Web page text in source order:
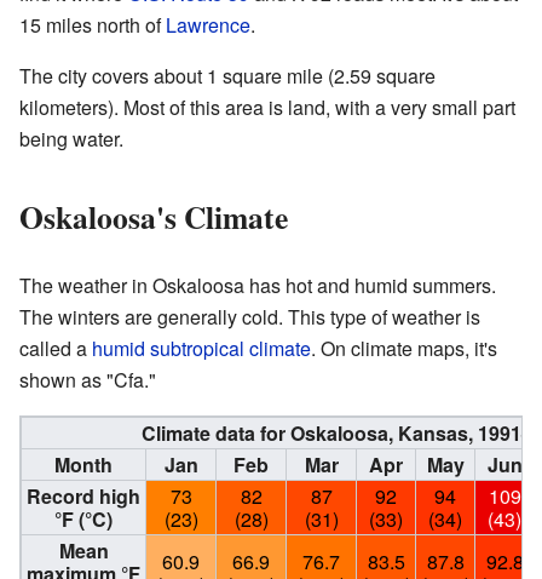
15 miles north ofLawrence.
The city covers about 1 square mile (2.59 square
kilometers). Most of this area is land, with a very small part
being water.
Oskaloosa's Climate
The weather in Oskaloosa has hot and humid summers.
The winters are generally cold. This type of weather is
called a humid subtropical climate. On climate maps, it's
shown as "Cfa."
Climate data for Oskaloosa, Kansas,
Month
Jan Feb Mar Apr May
Jun
Record high
°F (°C)
73
(23)
82
(28)
87
(31)
92
(33)
94
(34)
109
(43)
Mean
maximum °F
60.9
66.9
76.7
83.5
87.8
92.8